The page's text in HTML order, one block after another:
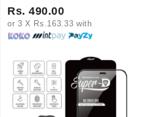
Rs. 490.00
or 3 X Rs.163.33 with